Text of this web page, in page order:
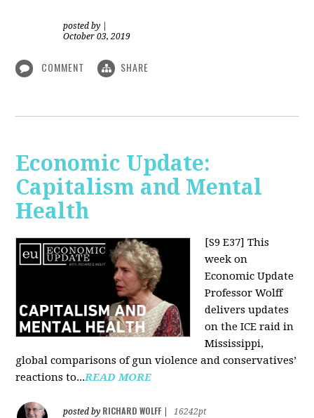
posted by
October 03, 2019
COMMENT SHARE
Economic Update:
Capitalism and Mental
Health
[S9 E37] This
week on
Economic Update
Professor Wolff
delivers updates
on the ICE raid in
Mississippi,
global comparisons of gun violence and conservatives’
reactions to...READ MORE
posted by RICHARD WOLFF
16242pt